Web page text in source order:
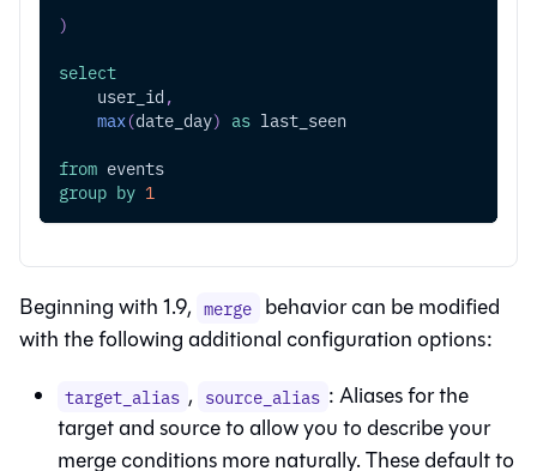
)
select
    user_id
,
max(date_day) as last_seen
from events
group by 1
Beginning with 1.9, merge behavior can be modified
with the following additional configuration options:
target_alias , source_alias : Aliases for the
target and source to allow you to describe your
merge conditions more naturally. These default to